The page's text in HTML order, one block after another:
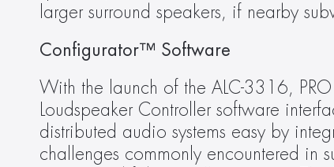
larger surround speakers, if nearby
Configurator™ Software
With the launch of the ALC-3316,
Loudspeaker Controller software
distributed audio systems easy by
challenges commonly encountered in